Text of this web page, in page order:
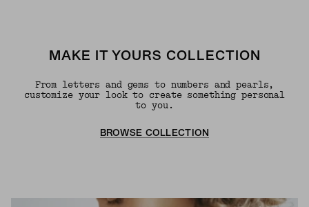
MAKE IT YOURS COLLECTION
From letters and gems to numbers and pearls,
customize your look to create something personal
to you.
BROWSE COLLECTION